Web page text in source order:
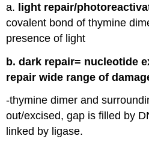
a. light repair/
covalent bond of thymine
presence of light
b. dark repair= nucleotide
repair wide range of
-thymine dimer and
out/excised, gap is filled by
linked by ligase.